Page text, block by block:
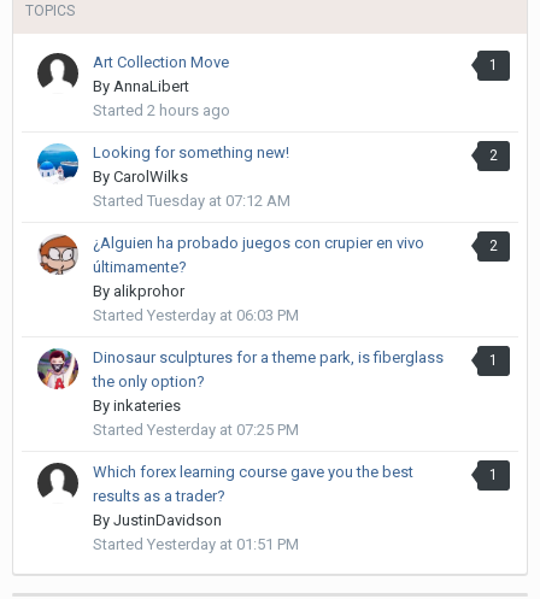
TOPICS
1
Art Collection Move
By AnnaLibert
Started 2 hours ago
2
Looking for something new!
By CarolWilks
Started Tuesday at 07:12 AM
2
¿Alguien ha probado juegos con crupier en vivo
últimamente?
By alikprohor
Started Yesterday at 06:03 PM
1
Dinosaur sculptures for a theme park, is fiberglass
the only option?
By inkateries
Started Yesterday at 07:25 PM
1
Which forex learning course gave you the best
results as a trader?
By JustinDavidson
Started Yesterday at 01:51 PM